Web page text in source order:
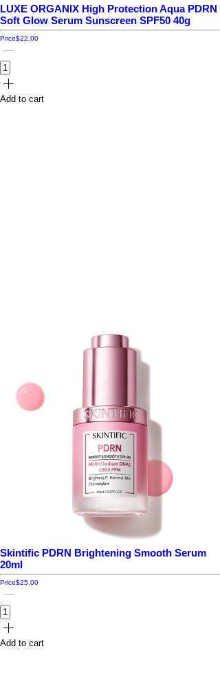
LUXE ORGANIX High Protection Aqua PDRN
Soft Glow Serum Sunscreen SPF50 40g
Price$22.00
Add to cart
Skintific PDRN Brightening Smooth Serum
20ml
Price$25.00
Add to cart